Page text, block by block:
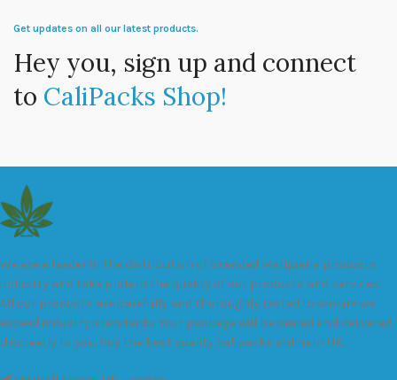
Get updates on all our latest products.
Hey you, sign up and connect
to CaliPacks Shop!
We are a leader in the distribution of branded Marijuana products
industry and take pride in the quality of our products and services.
All our products are carefully and thoroughly tested to ensure we
exceed industry standards. Your package will be sealed and delivered
discreetly to you. Buy the best quality calipacks online in UK.